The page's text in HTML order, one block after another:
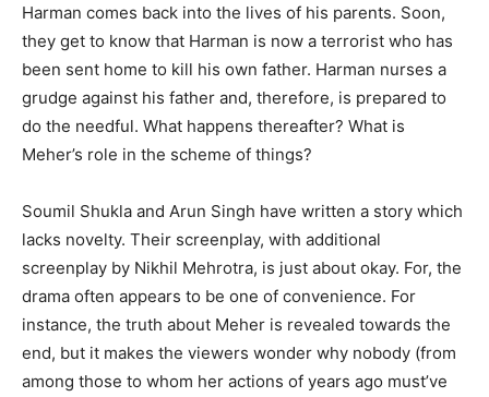
Harman comes back into the lives of his parents. Soon,
they get to know that Harman is now a terrorist who has
been sent home to kill his own father. Harman nurses a
grudge against his father and, therefore, is prepared to
do the needful. What happens thereafter? What is
Meher’s role in the scheme of things?
Soumil Shukla and Arun Singh have written a story which
lacks novelty. Their screenplay, with additional
screenplay by Nikhil Mehrotra, is just about okay. For, the
drama often appears to be one of convenience. For
instance, the truth about Meher is revealed towards the
end, but it makes the viewers wonder why nobody (from
among those to whom her actions of years ago must’ve